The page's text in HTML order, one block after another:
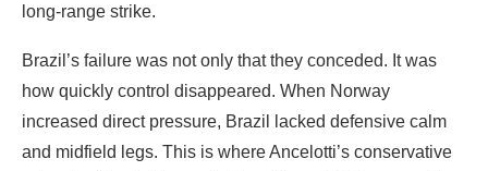
long-range strike.
Brazil’s failure was not only that they conceded. It was
how quickly control disappeared. When Norway
increased direct pressure, Brazil lacked defensive calm
and midfield legs. This is where Ancelotti’s conservative